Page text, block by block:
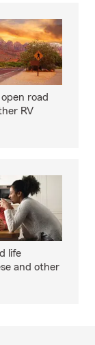
road
RV
life
and other